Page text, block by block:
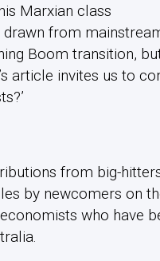
Marxian class
from
Boom transition,
article invites us to
from big-
by newcomers on
who have